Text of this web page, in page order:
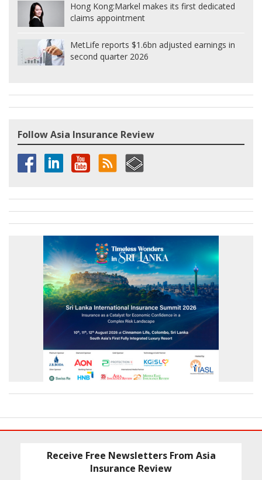
Hong Kong:Markel makes its first dedicated
claims appointment
MetLife reports $1.6bn adjusted earnings in
second quarter 2026
Follow Asia Insurance Review
Receive Free Newsletters From Asia
Insurance Review